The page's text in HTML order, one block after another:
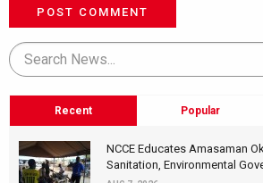
POST COMMENT
Recent Popular
NCCE Educates Amasaman
Sanitation, Environmental